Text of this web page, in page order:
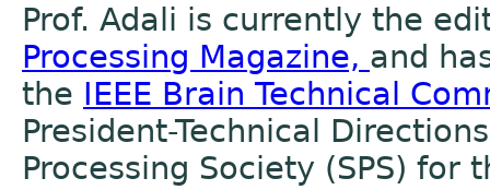
Prof. Adali is currently the
Processing Magazine, and
the IEEE Brain Technical
President-Technical
Processing Society (SPS) for